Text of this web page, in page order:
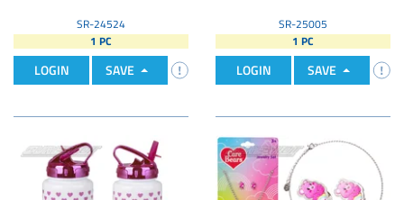
SR-24524
1 PC
LOGIN SAVE
SR-25005
1 PC
LOGIN SAVE